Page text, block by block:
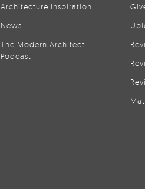
Architecture Inspiration
News
The Modern Architect
Podcast